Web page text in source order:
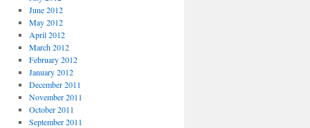
June 2012
May 2012
April 2012
March 2012
February 2012
January 2012
December 2011
November 2011
October 2011
September 2011